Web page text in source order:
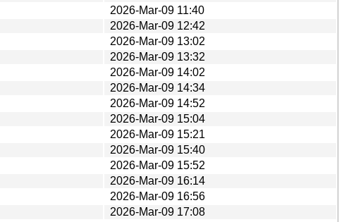
2026-Mar-09 11:40
2026-Mar-09 12:42
2026-Mar-09 13:02
2026-Mar-09 13:32
2026-Mar-09 14:02
2026-Mar-09 14:34
2026-Mar-09 14:52
2026-Mar-09 15:04
2026-Mar-09 15:21
2026-Mar-09 15:40
2026-Mar-09 15:52
2026-Mar-09 16:14
2026-Mar-09 16:56
2026-Mar-09 17:08